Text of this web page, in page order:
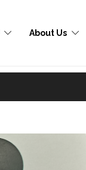
About Us